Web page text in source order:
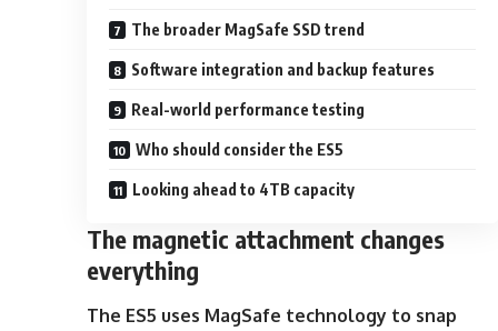
The broader MagSafe SSD trend
Software integration and backup features
Real-world performance testing
Who should consider the ES5
Looking ahead to 4TB capacity
The magnetic attachment changes
everything
The ES5 uses MagSafe technology to snap